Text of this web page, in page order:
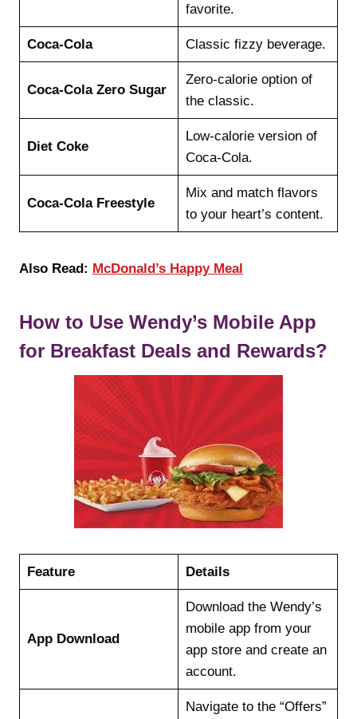
favorite.
Coca-Cola Classic fizzy beverage.
Coca-Cola Zero Sugar
Zero-calorie option of
the classic.
Diet Coke
Low-calorie version of
Coca-Cola.
Coca-Cola Freestyle
Mix and match flavors
to your heart’s content.
Also Read: McDonald’s Happy Meal
How to Use Wendy’s Mobile App
for Breakfast Deals and Rewards?
Feature Details
App Download
Download the Wendy’s
mobile app from your
app store and create an
account.
Navigate to the “Offers”